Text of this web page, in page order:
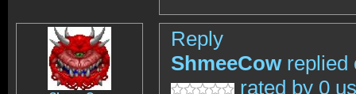
Reply
ShmeeCow replied
rated by 0